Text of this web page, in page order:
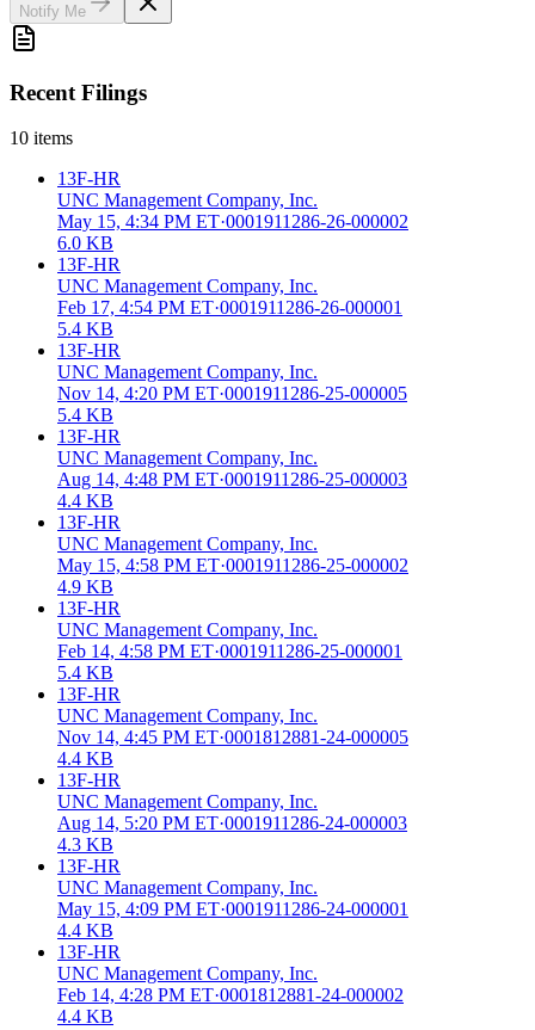
Notify Me
Recent Filings
10 items
13F-HR
UNC Management Company, Inc.
May 15, 4:34 PM ET·0001911286-26-000002
6.0 KB
13F-HR
UNC Management Company, Inc.
Feb 17, 4:54 PM ET·0001911286-26-000001
5.4 KB
13F-HR
UNC Management Company, Inc.
Nov 14, 4:20 PM ET·0001911286-25-000005
5.4 KB
13F-HR
UNC Management Company, Inc.
Aug 14, 4:48 PM ET·0001911286-25-000003
4.4 KB
13F-HR
UNC Management Company, Inc.
May 15, 4:58 PM ET·0001911286-25-000002
4.9 KB
13F-HR
UNC Management Company, Inc.
Feb 14, 4:58 PM ET·0001911286-25-000001
5.4 KB
13F-HR
UNC Management Company, Inc.
Nov 14, 4:45 PM ET·0001812881-24-000005
4.4 KB
13F-HR
UNC Management Company, Inc.
Aug 14, 5:20 PM ET·0001911286-24-000003
4.3 KB
13F-HR
UNC Management Company, Inc.
May 15, 4:09 PM ET·0001911286-24-000001
4.4 KB
13F-HR
UNC Management Company, Inc.
Feb 14, 4:28 PM ET·0001812881-24-000002
4.4 KB